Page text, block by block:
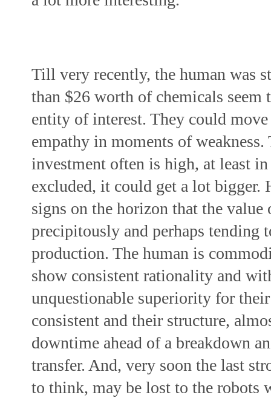
Till very recently, the human was
than $26 worth of chemicals seem
entity of interest. They could
empathy in moments of
investment often is high, at least
excluded, it could get a lot bigger.
signs on the horizon that the
precipitously and perhaps tending
production. The human is
show consistent rationality and
unquestionable superiority for
consistent and their structure,
downtime ahead of a breakdown
transfer. And, very soon the last
to think, may be lost to the robots